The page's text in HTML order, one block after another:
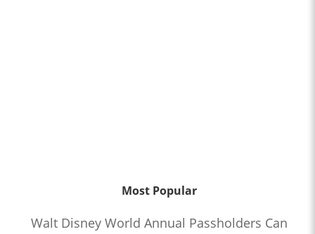
Most Popular
Walt Disney World Annual Passholders Can